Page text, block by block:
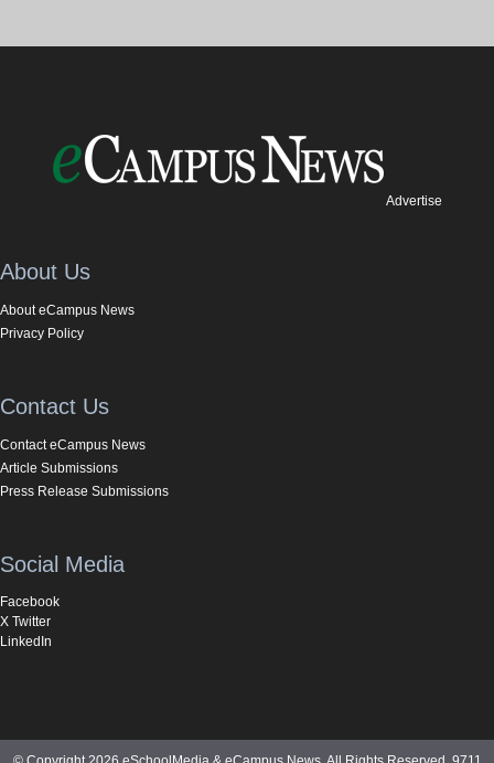
Advertise
About Us
About eCampus News
Privacy Policy
Contact Us
Contact eCampus News
Article Submissions
Press Release Submissions
Social Media
Facebook
X Twitter
LinkedIn